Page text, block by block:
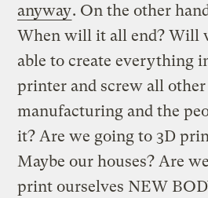
anyway. On the other
When will it all end? Will
able to create everything
printer and screw all
manufacturing and the
it? Are we going to 3D
Maybe our houses? Are
print ourselves NEW